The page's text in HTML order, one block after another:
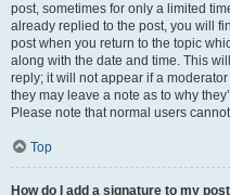
post, sometimes for only a limited
already replied to the post, you will
post when you return to the topic
along with the date and time. This
reply; it will not appear if a
they may leave a note as to why
Please note that normal users
Top
How do I add a signature to my